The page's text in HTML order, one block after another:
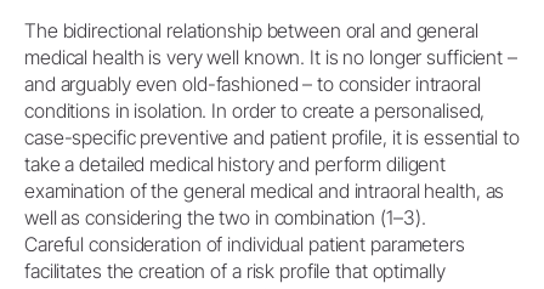
The bidirectional relationship between oral and general
medical health is very well known. It is no longer sufficient –
and arguably even old-fashioned – to consider intraoral
conditions in isolation. In order to create a personalised,
case-specific preventive and patient profile, it is essential to
take a detailed medical history and perform diligent
examination of the general medical and intraoral health, as
well as considering the two in combination (1–3).
Careful consideration of individual patient parameters
facilitates the creation of a risk profile that optimally